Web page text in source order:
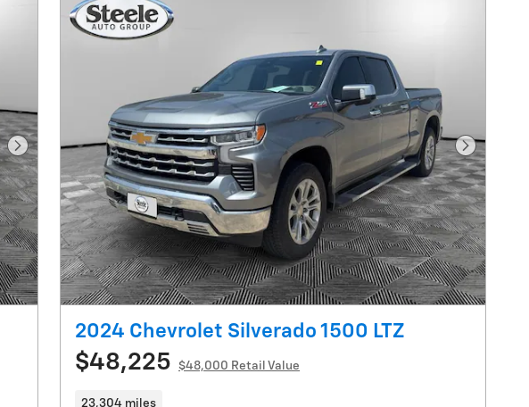
Next Photo Next
2024 Chevrolet Silverado 1500 LTZ
$48,225 $48,000 Retail Value
23,304 miles